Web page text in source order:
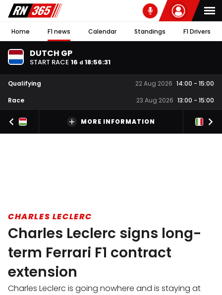
Home F1 news Calendar Standings F1 Drivers
DUTCH GP
START RACE 16 d 18:56:30
Qualifying 22 Aug 2026 14:00 - 15:00
Race
23 Aug 2026 13:00 - 15:00
MORE INFORMATION
CHARLES LECLERC
Charles Leclerc signs long-
term Ferrari F1 contract
extension
Charles Leclerc is going nowhere and is staying at